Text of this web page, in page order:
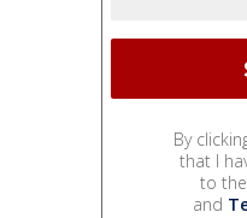
By
that I
to the
and